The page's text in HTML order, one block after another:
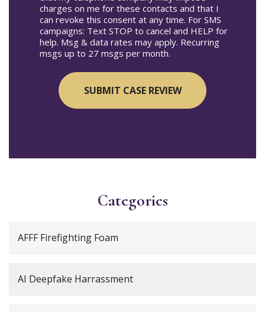
charges on me for these contacts and that I
can revoke this consent at any time. For SMS
campaigns: Text STOP to cancel and HELP for
help. Msg & data rates may apply. Recurring
msgs up to 27 msgs per month.
Categories
AFFF Firefighting Foam
AI Deepfake Harrassment